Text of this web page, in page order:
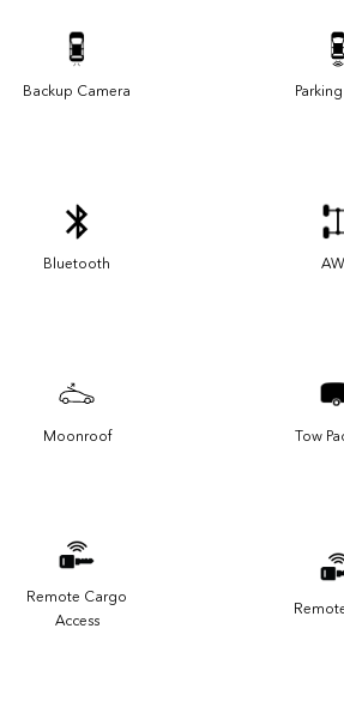
Backup Camera
Bluetooth
Moonroof Tow
Remote Cargo
Access